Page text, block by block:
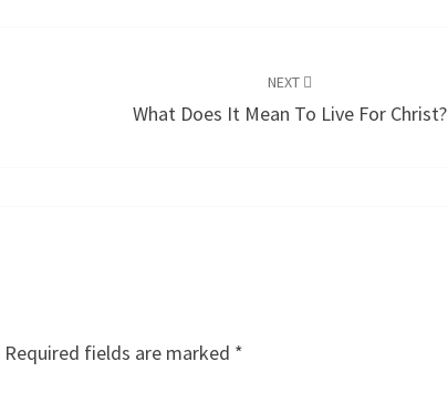
NEXT
What Does It Mean To Live For Christ?
Required fields are marked *